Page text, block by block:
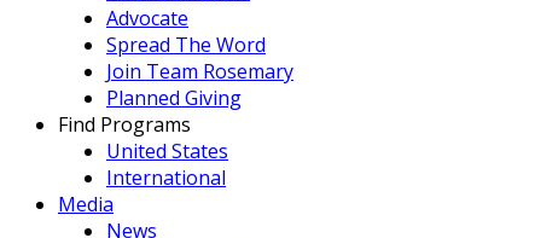
Advocate
Spread The Word
Join Team Rosemary
Planned Giving
Find Programs
United States
International
Media
News